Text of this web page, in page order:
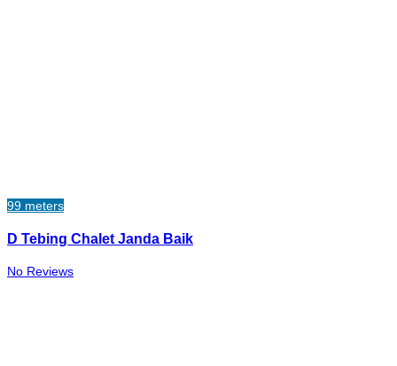
99 meters
D Tebing Chalet Janda Baik
No Reviews